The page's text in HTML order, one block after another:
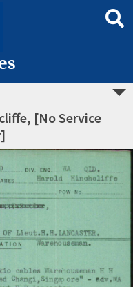
[No Service